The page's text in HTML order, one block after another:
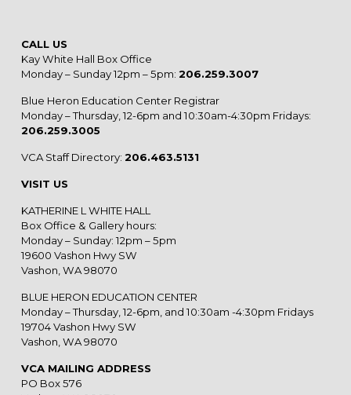
CALL US
Kay White Hall Box Office
Monday – Sunday 12pm – 5pm: 206.259.3007
Blue Heron Education Center Registrar
Monday – Thursday, 12-6pm and 10:30am-4:30pm Fridays:
206.259.3005
VCA Staff Directory: 206.463.5131
VISIT US
KATHERINE L WHITE HALL
Box Office & Gallery hours:
Monday – Sunday: 12pm – 5pm
19600 Vashon Hwy SW
Vashon, WA 98070
BLUE HERON EDUCATION CENTER
Monday – Thursday, 12-6pm, and 10:30am -4:30pm Fridays
19704 Vashon Hwy SW
Vashon, WA 98070
VCA MAILING ADDRESS
PO Box 576